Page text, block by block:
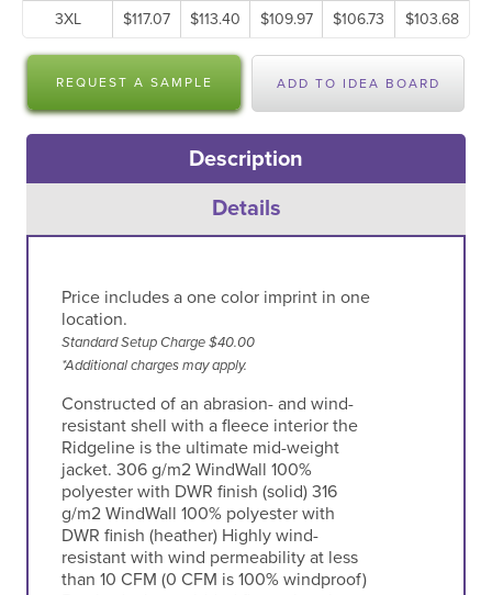
3XL
$117.07 $113.40 $109.97 $106.73 $103.68
REQUEST A SAMPLE ADD TO IDEA BOARD
Description
Details
Price includes a one color imprint in one
location.
Standard Setup Charge $40.00
*Additional charges may apply.
Constructed of an abrasion- and wind-
resistant shell with a fleece interior the
Ridgeline is the ultimate mid-weight
jacket. 306 g/m2 WindWall 100%
polyester with DWR finish (solid) 316
g/m2 WindWall 100% polyester with
DWR finish (heather) Highly wind-
resistant with wind permeability at less
than 10 CFM (0 CFM is 100% windproof)